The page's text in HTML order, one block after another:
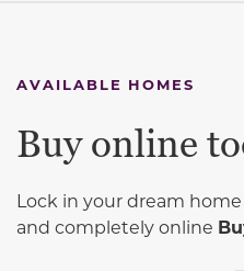
AVAILABLE HOMES
Buy online
Lock in your dream
and completely online